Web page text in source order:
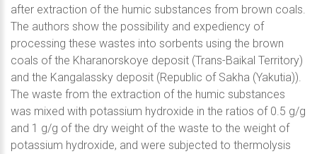
after extraction of the humic substances from brown coals.
The authors show the possibility and expediency of
processing these wastes into sorbents using the brown
coals of the Kharanorskoye deposit (Trans-Baikal Territory)
and the Kangalassky deposit (Republic of Sakha (Yakutia)).
The waste from the extraction of the humic substances
was mixed with potassium hydroxide in the ratios of 0.5 g/g
and 1 g/g of the dry weight of the waste to the weight of
potassium hydroxide, and were subjected to thermolysis